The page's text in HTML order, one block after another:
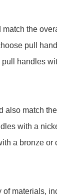
the
pull
handles
match
with a
a bronze or
materials,